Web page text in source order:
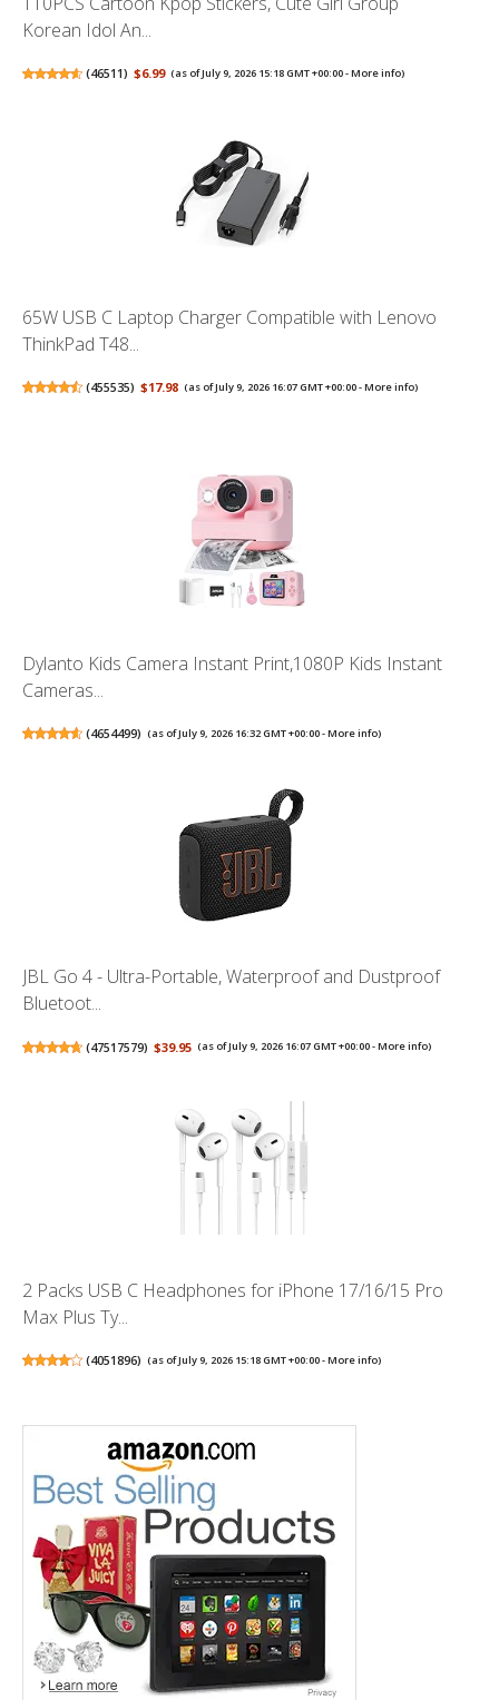
Korean Idol An...
(46511) $6.99 (as of July 9, 2026 15:18 GMT +00:00 -More info)
65W USB C Laptop Charger Compatible with Lenovo
ThinkPad T48...
(455535) $17.98 (as of July 9, 2026 16:07 GMT +00:00 -More info)
Dylanto Kids Camera Instant Print,1080P Kids Instant
Cameras...
(4654499) (as of July 9, 2026 16:32 GMT +00:00 -More info)
JBL Go 4 - Ultra-Portable, Waterproof and Dustproof
Bluetoot...
(47517579) $39.95 (as of July 9, 2026 16:07 GMT +00:00 -More info)
2 Packs USB C Headphones for iPhone 17/16/15 Pro
Max Plus Ty...
(4051896) (as of July 9, 2026 15:18 GMT +00:00 -More info)